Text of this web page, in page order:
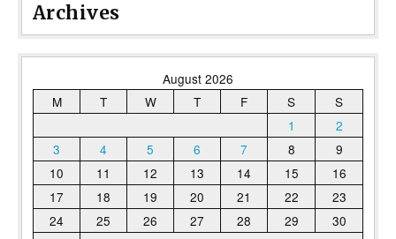
Archives
August 2026
M
T W T F S
S
1
2
3
4 5 6 7 8
9
10
11 12 13 14 15
16
17
18 19 20 21 22
23
24
25 26 27 28 29
30